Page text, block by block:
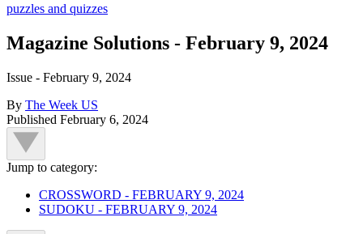
puzzles and quizzes
Magazine Solutions - February 9, 2024
Issue - February 9, 2024
By The Week US
Published February 6, 2024
Jump to category:
CROSSWORD - FEBRUARY 9, 2024
SUDOKU - FEBRUARY 9, 2024